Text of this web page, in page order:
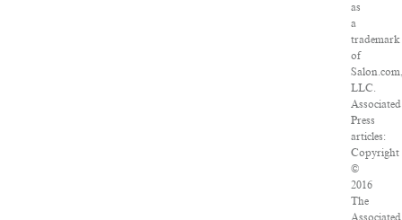
as
a
trademark
of
Salon.com,
LLC.
Associated
Press
articles:
Copyright
©
2016
The